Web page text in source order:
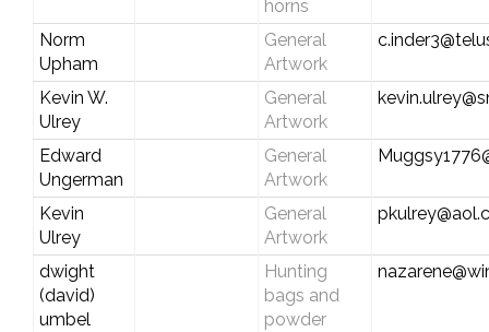
horns
Norm
Upham
General
Artwork
Kevin W.
Ulrey
General
Artwork
Edward
Ungerman
General
Artwork
Kevin
Ulrey
General
Artwork
dwight
(david)
umbel
Hunting
bags and
powder